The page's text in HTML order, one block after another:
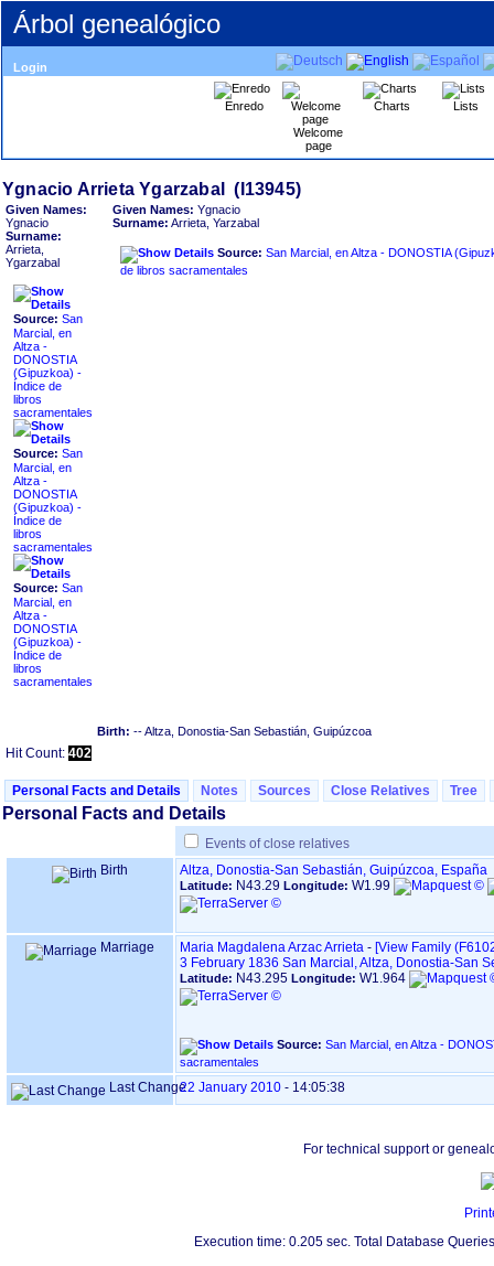
Árbol genealógico
Login
Enredo
Welcome
page
Charts Lists
Given Names:
Ygnacio
Surname:
Arrieta,
Ygarzabal
Source: San
Marcial, en
Altza -
DONOSTIA
Índice de
libros
sacramentales
Source: San
Marcial, en
Altza -
DONOSTIA
Índice de
libros
sacramentales
Source: San
Marcial, en
Altza -
DONOSTIA
Índice de
libros
sacramentales
Given Names: Ygnacio
Surname: Arrieta, Yarzabal
Source: San Marcial, en Altza - DONOSTIA ‏(Gipuzkoa)‏ - Índice
de libros sacramentales
Birth: -- Altza, Donostia-San Sebastián, Guipúzcoa
Hit Count: 402
Personal Facts and Details Notes Sources Close Relatives Tree
Personal Facts and Details
Events of close relatives
Birth
Altza, Donostia-San Sebastián, Guipúzcoa, España
Latitude: N43.29 Longitude: W1.99
Marriage Maria Magdalena Arzac Arrieta - ‎[View Family
3 February 1836 San Marcial, Altza, Donostia-San
Latitude: N43.295 Longitude: W1.964
Source: San Marcial, en Altza - DONOSTIA ‏(Gipuzkoa)‏ - Índice
sacramentales
Last Change22 January 2010 - 14:05:38
For technical support or
Execution time: 0.205 sec. Total Database